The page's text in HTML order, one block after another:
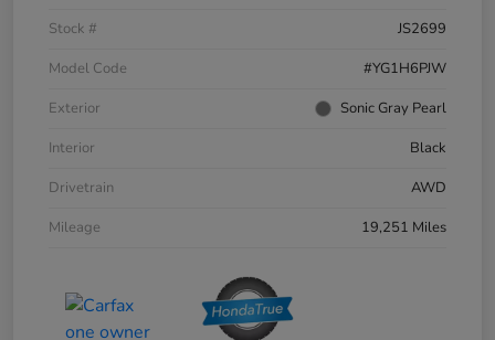
Stock #
JS2699
Model Code
#YG1H6PJW
Exterior
Sonic Gray Pearl
Interior
Black
Drivetrain
AWD
Mileage
19,251 Miles